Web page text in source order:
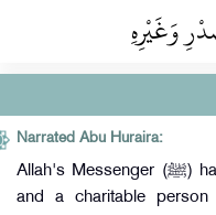
وَغَيْرِهِ
Narrated Abu Huraira:
Allah's Messenger (ﷺ) has set forth an example for a miser
and a charitable